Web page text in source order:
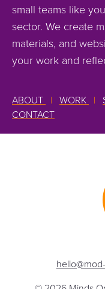
small teams like
sector. We create
materials, and
your work and
ABOUT | WORK |
CONTACT